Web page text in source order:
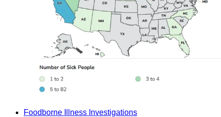
Foodborne Illness Investigations